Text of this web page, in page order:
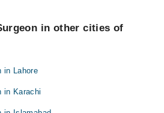
in other cities of
in Lahore
in Karachi